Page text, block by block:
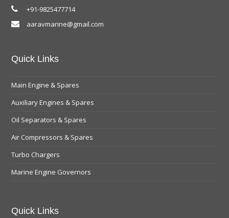
+91-9825477714
aaravmarine@gmail.com
Quick Links
Main Engine & Spares
Auxiliary Engines & Spares
Oil Separators & Spares
Air Compressors & Spares
Turbo Chargers
Marine Engine Governors
Quick Links